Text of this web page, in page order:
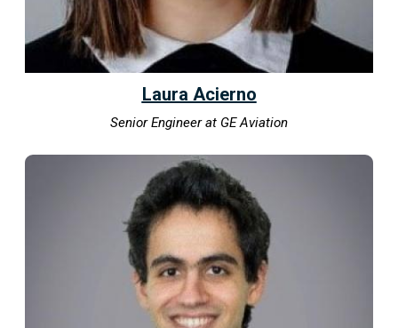
Laura Acierno
Senior Engineer at GE Aviation